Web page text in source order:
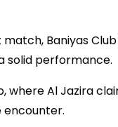
Baniyas
solid performance.
where Al Jazira